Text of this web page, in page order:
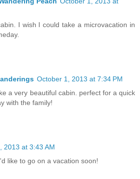
I wish I could take a microvacation in
October 1, 2013 at 7:34 PM
a very beautiful cabin. perfect for a quick
with the family!
2013 at 3:43 AM
like to go on a vacation soon!